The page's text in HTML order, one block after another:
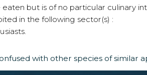
eaten but is of no particular culinary
in the following sector(s) :
with other species of similar